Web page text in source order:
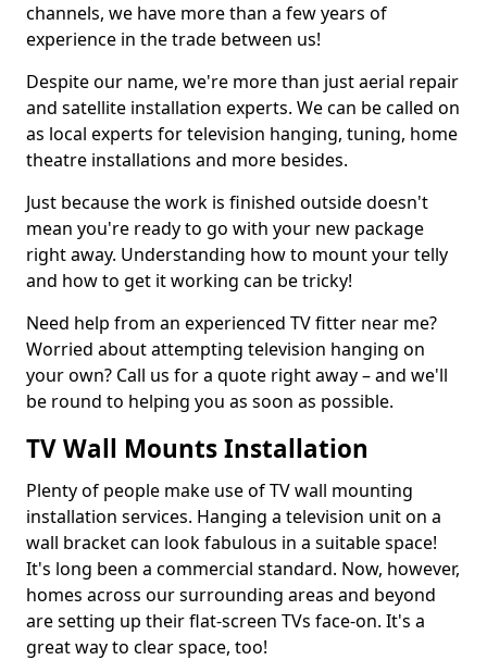
channels, we have more than a few years of
experience in the trade between us!
Despite our name, we're more than just aerial repair
and satellite installation experts. We can be called on
as local experts for television hanging, tuning, home
theatre installations and more besides.
Just because the work is finished outside doesn't
mean you're ready to go with your new package
right away. Understanding how to mount your telly
and how to get it working can be tricky!
Need help from an experienced TV fitter near me?
Worried about attempting television hanging on
your own? Call us for a quote right away – and we'll
be round to helping you as soon as possible.
TV Wall Mounts Installation
Plenty of people make use of TV wall mounting
installation services. Hanging a television unit on a
wall bracket can look fabulous in a suitable space!
It's long been a commercial standard. Now, however,
homes across our surrounding areas and beyond
are setting up their flat-screen TVs face-on. It's a
great way to clear space, too!